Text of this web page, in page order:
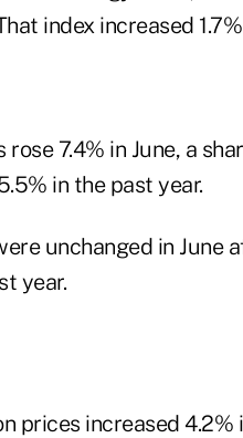
index increased
rose 7.4% in June, a
in the past year.
unchanged in June
year.
prices increased